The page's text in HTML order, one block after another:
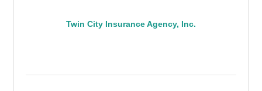
Twin City Insurance Agency, Inc.